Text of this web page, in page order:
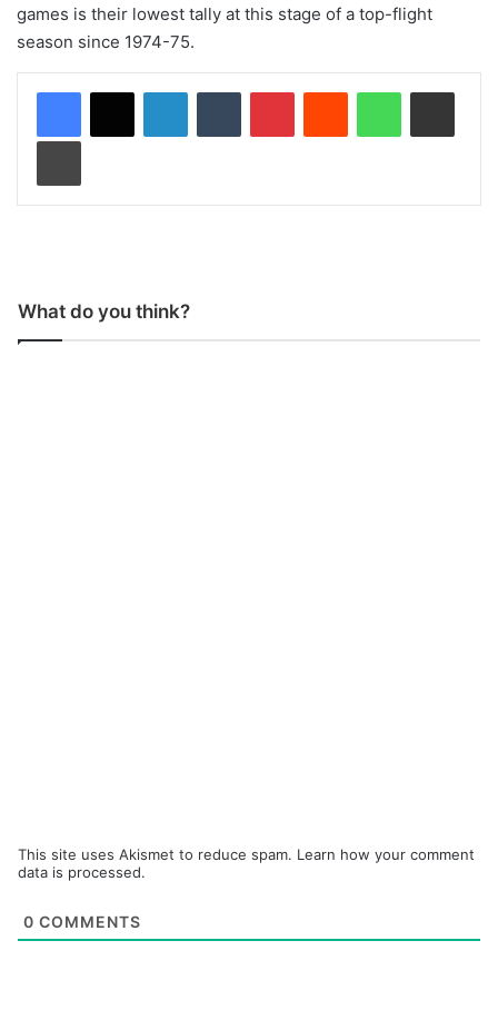
games is their lowest tally at this stage of a top-flight
season since 1974-75.
What do you think?
This site uses Akismet to reduce spam. Learn how your comment
data is processed.
0 COMMENTS